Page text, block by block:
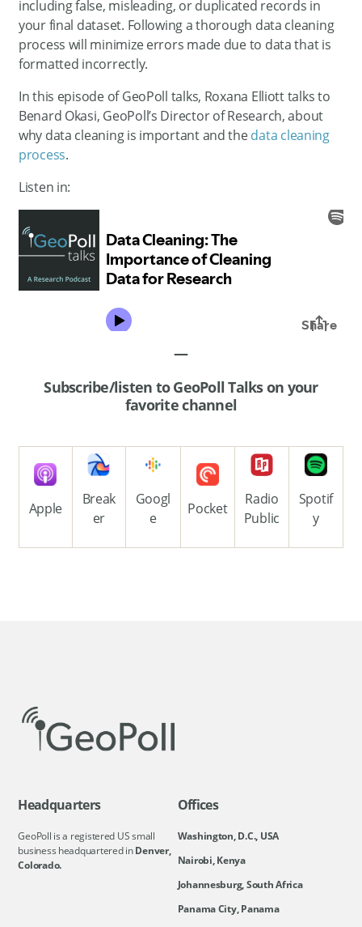
including false, misleading, or duplicated records in
your final dataset. Following a thorough data cleaning
process will minimize errors made due to data that is
formatted incorrectly.
In this episode of GeoPoll talks, Roxana Elliott talks to
Benard Okasi, GeoPoll’s Director of Research, about
why data cleaning is important and thedata cleaning
process.
Listen in:
—
Subscribe/listen to GeoPoll Talks on your
favorite channel
Apple
Break
er
Googl
e
Pocket
Radio
Public
Spotif
y
Headquarters
GeoPoll is a registered US small
business headquartered inDenver,
Colorado.
Offices
Washington, D.C., USA
Nairobi, Kenya
Johannesburg, South Africa
Panama City, Panama